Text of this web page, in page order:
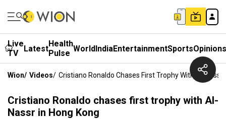
Live
TV
LatestHealth
Pulse WorldIndiaEntertainmentSportsOpinions
Wion/ Videos/ Cristiano Ronaldo Chases First Trophy With Al-Nassr
Cristiano Ronaldo chases first trophy with Al-
Nassr in Hong Kong